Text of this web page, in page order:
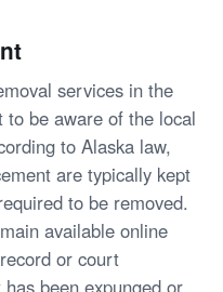
services in the
be aware of the local
to Alaska law,
are typically kept
to be removed.
available online
or court